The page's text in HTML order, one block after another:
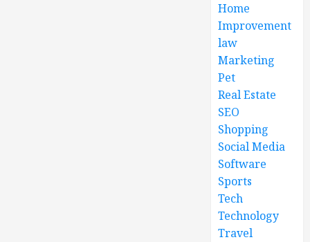
Home
Improvement
law
Marketing
Pet
Real Estate
SEO
Shopping
Social Media
Software
Sports
Tech
Technology
Travel